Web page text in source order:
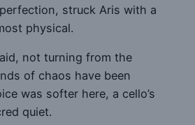
struck Aris with a
physical.
not turning from the
of chaos have been
was softer here, a cello’s
quiet.